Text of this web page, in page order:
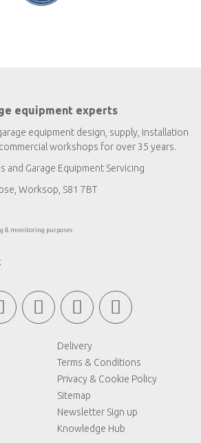
equipment experts
equipment design, supply, installation
workshops for over 35 years.
and Garage Equipment Servicing
Worksop, S81 7BT
& monitoring purposes
Delivery
Terms & Conditions
Privacy & Cookie Policy
Sitemap
Newsletter Sign up
Knowledge Hub